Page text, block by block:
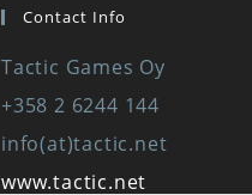
Contact Info
Tactic Games Oy
+358 2 6244 144
info(at)tactic.net
www.tactic.net